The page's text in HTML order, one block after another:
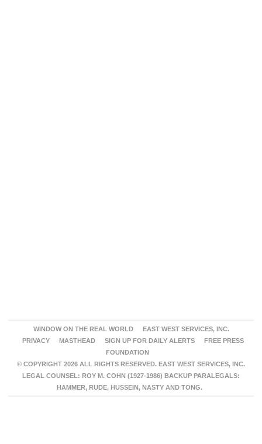
WINDOW ON THE REAL WORLD
EAST WEST SERVICES, INC.
PRIVACY
MASTHEAD SIGN UP FOR DAILY ALERTS
FREE PRESS
FOUNDATION
© COPYRIGHT 2026 ALL RIGHTS RESERVED. EAST WEST SERVICES, INC.
LEGAL COUNSEL: ROY M. COHN (1927-1986) BACKUP PARALEGALS:
HAMMER, RUDE, HUSSEIN, NASTY AND TONG.